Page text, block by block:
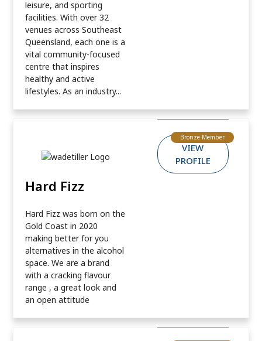
leisure, and sporting
facilities. With over 32
venues across Southeast
Queensland, each one is a
vital community-focused
centre that inspires
healthy and active
lifestyles. As an industry...
Bronze Member
Hard Fizz
Hard Fizz was born on the
Gold Coast in 2020
making better for you
alternatives in the alcohol
space. We are a brand
with a cracking flavour
range , a great look and
an open attitude
VIEW
PROFILE